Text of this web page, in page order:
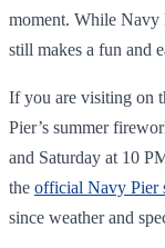
moment. While Navy
still makes a fun and
If you are visiting on
Pier’s summer
and Saturday at 10
the official Navy Pier
since weather and